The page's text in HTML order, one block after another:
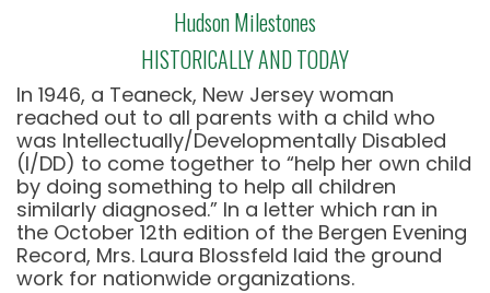
Hudson Milestones
HISTORICALLY AND TODAY
In 1946, a Teaneck, New Jersey woman
reached out to all parents with a child who
was Intellectually/Developmentally Disabled
(I/DD) to come together to “help her own child
by doing something to help all children
similarly diagnosed.” In a letter which ran in
the October 12th edition of the Bergen Evening
Record, Mrs. Laura Blossfeld laid the ground
work for nationwide organizations.